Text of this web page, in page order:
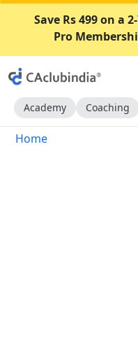
Save Rs 499 on a
Pro
Academy Coaching
Home